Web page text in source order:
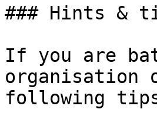
### Hints &
If you are
organisation
following